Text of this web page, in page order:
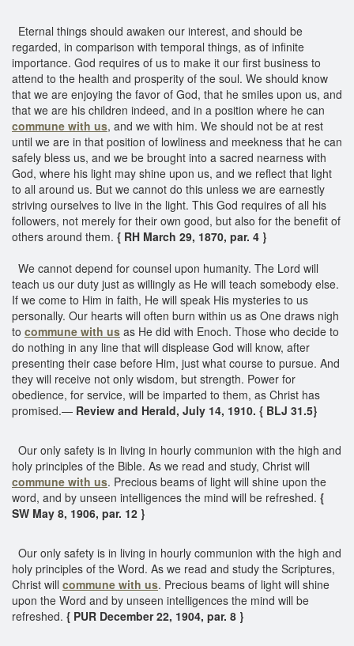
Eternal things should awaken our interest, and should be
regarded, in comparison with temporal things, as of infinite
importance. God requires of us to make it our first business to
attend to the health and prosperity of the soul. We should know
that we are enjoying the favor of God, that he smiles upon us, and
that we are his children indeed, and in a position where he can
commune with us, and we with him. We should not be at rest
until we are in that position of lowliness and meekness that he can
safely bless us, and we be brought into a sacred nearness with
God, where his light may shine upon us, and we reflect that light
to all around us. But we cannot do this unless we are earnestly
striving ourselves to live in the light. This God requires of all his
followers, not merely for their own good, but also for the benefit of
others around them. { RH March 29, 1870, par. 4 }
We cannot depend for counsel upon humanity. The Lord will
teach us our duty just as willingly as He will teach somebody else.
If we come to Him in faith, He will speak His mysteries to us
personally. Our hearts will often burn within us as One draws nigh
to commune with us as He did with Enoch. Those who decide to
do nothing in any line that will displease God will know, after
presenting their case before Him, just what course to pursue. And
they will receive not only wisdom, but strength. Power for
obedience, for service, will be imparted to them, as Christ has
promised.— Review and Herald, July 14, 1910. { BLJ 31.5}
Our only safety is in living in hourly communion with the high and
holy principles of the Bible. As we read and study, Christ will
commune with us. Precious beams of light will shine upon the
word, and by unseen intelligences the mind will be refreshed. {
SW May 8, 1906, par. 12 }
Our only safety is in living in hourly communion with the high and
holy principles of the Word. As we read and study the Scriptures,
Christ will commune with us. Precious beams of light will shine
upon the Word and by unseen intelligences the mind will be
refreshed. { PUR December 22, 1904, par. 8 }